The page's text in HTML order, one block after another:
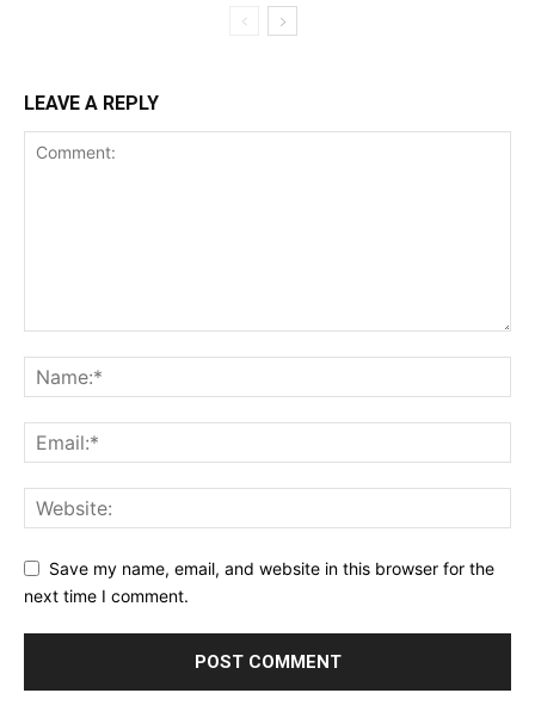
LEAVE A REPLY
Save my name, email, and website in this browser for the
next time I comment.